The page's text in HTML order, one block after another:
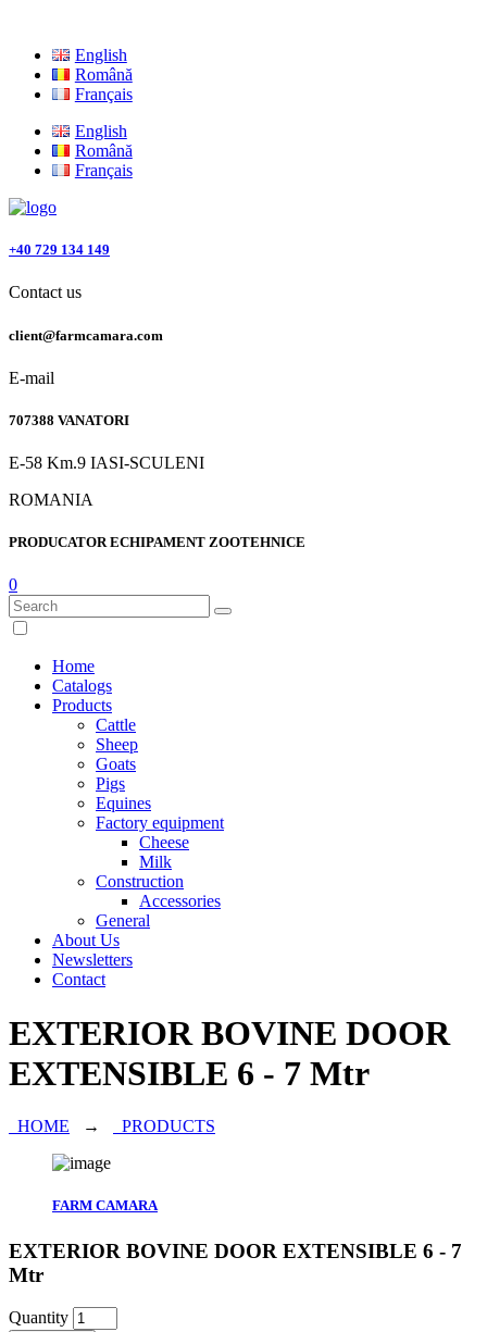
English
Română
Français
English
Română
Français
+40 729 134 149
Contact us
client@farmcamara.com
E-mail
707388 VANATORI
E-58 Km.9 IASI-SCULENI
ROMANIA
PRODUCATOR ECHIPAMENT ZOOTEHNICE
0
Home
Catalogs
Products
Cattle
Sheep
Goats
Pigs
Equines
Factory equipment
Cheese
Milk
Construction
Accessories
General
About Us
Newsletters
Contact
EXTERIOR BOVINE DOOR
EXTENSIBLE 6 - 7 Mtr
HOME → PRODUCTS
FARM CAMARA
EXTERIOR BOVINE DOOR EXTENSIBLE 6 - 7
Mtr
Quantity